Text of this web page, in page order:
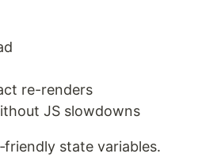
re-renders
JS slowdowns
state variables.